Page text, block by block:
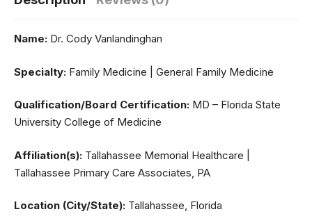
Name: Dr. Cody Vanlandinghan
Specialty: Family Medicine | General Family Medicine
Qualification/Board Certification: MD – Florida State
University College of Medicine
Affiliation(s): Tallahassee Memorial Healthcare |
Tallahassee Primary Care Associates, PA
Location (City/State): Tallahassee, Florida